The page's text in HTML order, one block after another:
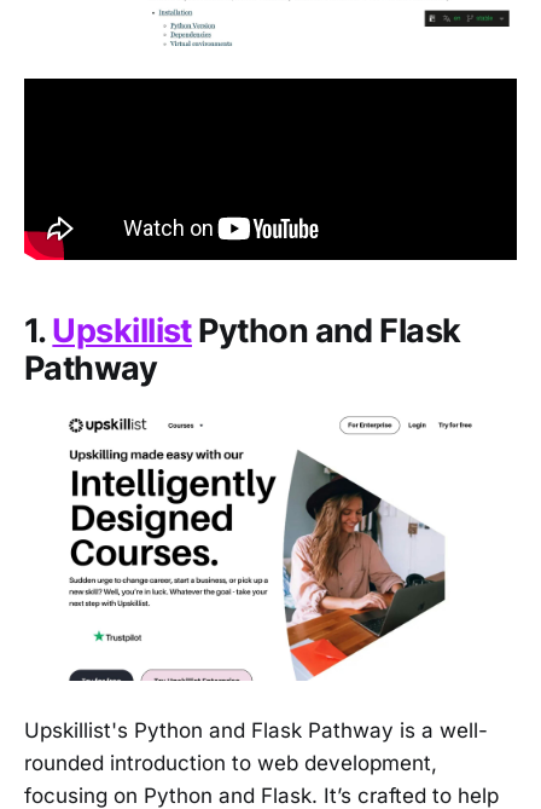
1.UpskillistPython and Flask
Pathway
Upskillist's Python and Flask Pathway is a well-
rounded introduction to web development,
focusing on Python and Flask. It’s crafted to help